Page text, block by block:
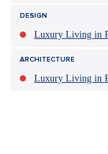
Sdílet článek:
Tagy: